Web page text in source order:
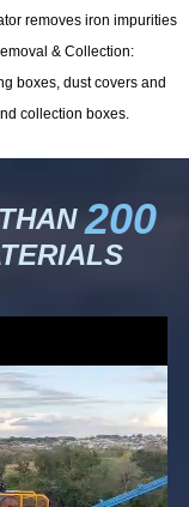
removes iron impurities
& Collection:
boxes, dust covers and
collection boxes.
200